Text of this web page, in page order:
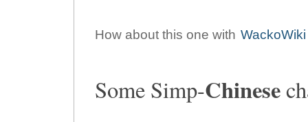
How about this one with WackoWiki
Some Simp-Chinese